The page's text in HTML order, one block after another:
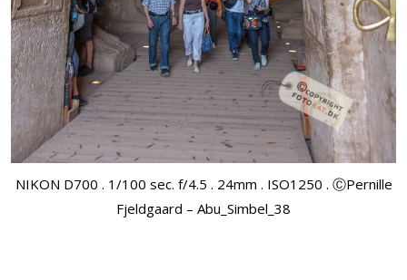
NIKON D700 . 1/100 sec. f/4.5 . 24mm . ISO1250 . ⒸPernille
Fjeldgaard – Abu_Simbel_38